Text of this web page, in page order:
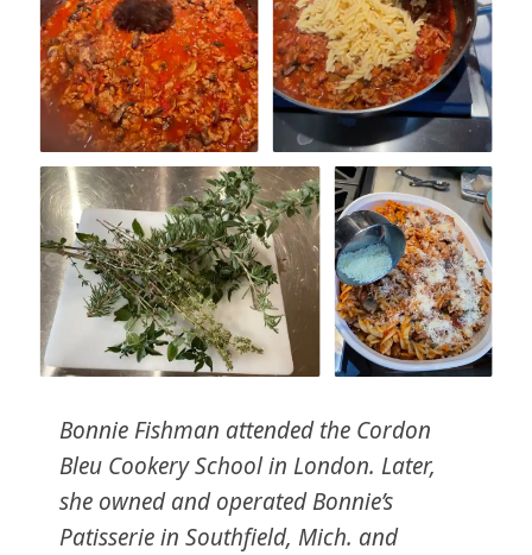
Bonnie Fishman attended the Cordon
Bleu Cookery School in London. Later,
she owned and operated Bonnie’s
Patisserie in Southfield, Mich. and